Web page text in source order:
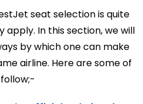
seat selection is quite
apply. In this section, we will
by which one can make
airline. Here are some of